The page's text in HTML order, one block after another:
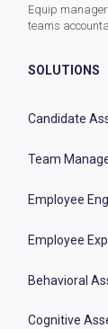
Equip
teams
SOLUTIONS
Candidate
Team
Employee
Employee
Behavioral
Cognitive